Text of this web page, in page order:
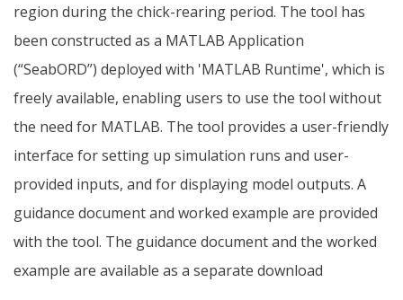
region during the chick-rearing period. The tool has
been constructed as a MATLAB Application
(“SeabORD”) deployed with 'MATLAB Runtime', which is
freely available, enabling users to use the tool without
the need for MATLAB. The tool provides a user-friendly
interface for setting up simulation runs and user-
provided inputs, and for displaying model outputs. A
guidance document and worked example are provided
with the tool. The guidance document and the worked
example are available as a separate download